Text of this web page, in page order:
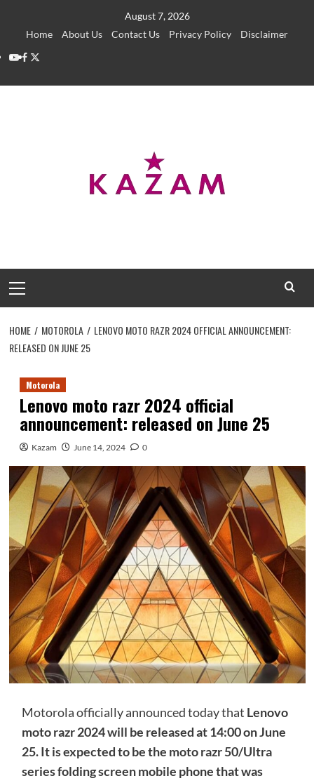
August 7, 2026
Home
About Us Contact Us Privacy Policy
Disclaimer
YouTube
Facebook
Twitter
Menu
HOME MOTOROLA
LENOVO MOTO RAZR 2024 OFFICIAL ANNOUNCEMENT:
RELEASED ON JUNE 25
Motorola
Lenovo moto razr 2024 official
announcement: released on June 25
Kazam June 14, 2024 0
Motorola officially announced today that Lenovo
moto razr 2024 will be released at 14:00 on June
25. It is expected to be the moto razr 50/Ultra
series folding screen mobile phone that was